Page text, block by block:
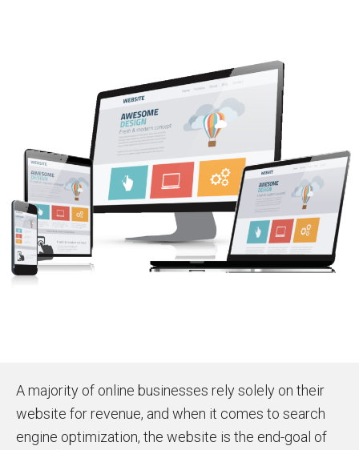
A majority of online businesses rely solely on their
website for revenue, and when it comes to search
engine optimization, the website is the end-goal of